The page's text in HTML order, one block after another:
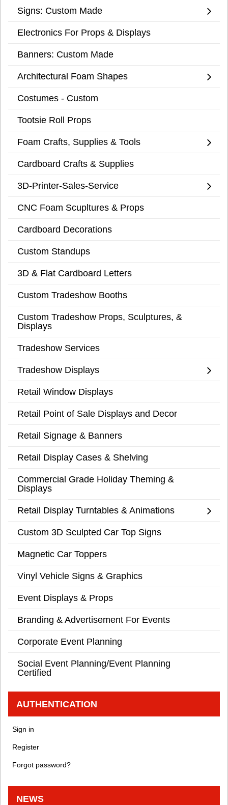
Signs: Custom Made
Electronics For Props & Displays
Banners: Custom Made
Architectural Foam Shapes
Costumes - Custom
Tootsie Roll Props
Foam Crafts, Supplies & Tools
Cardboard Crafts & Supplies
3D-Printer-Sales-Service
CNC Foam Scupltures & Props
Cardboard Decorations
Custom Standups
3D & Flat Cardboard Letters
Custom Tradeshow Booths
Custom Tradeshow Props, Sculptures, &
Displays
Tradeshow Services
Tradeshow Displays
Retail Window Displays
Retail Point of Sale Displays and Decor
Retail Signage & Banners
Retail Display Cases & Shelving
Commercial Grade Holiday Theming &
Displays
Retail Display Turntables & Animations
Custom 3D Sculpted Car Top Signs
Magnetic Car Toppers
Vinyl Vehicle Signs & Graphics
Event Displays & Props
Branding & Advertisement For Events
Corporate Event Planning
Social Event Planning/Event Planning
Certified
AUTHENTICATION
Sign in
Register
Forgot password?
NEWS